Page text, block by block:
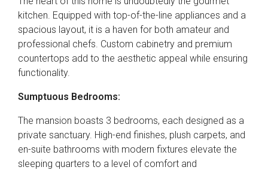
kitchen. Equipped with top-of-the-line appliances and a
spacious layout, it is a haven for both amateur and
professional chefs. Custom cabinetry and premium
countertops add to the aesthetic appeal while ensuring
functionality.
Sumptuous Bedrooms:
The mansion boasts 3 bedrooms, each designed as a
private sanctuary. High-end finishes, plush carpets, and
en-suite bathrooms with modern fixtures elevate the
sleeping quarters to a level of comfort and